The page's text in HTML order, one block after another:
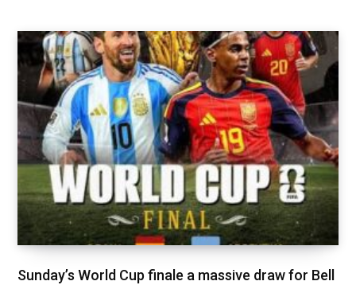
Sunday’s World Cup finale a massive draw for Bell